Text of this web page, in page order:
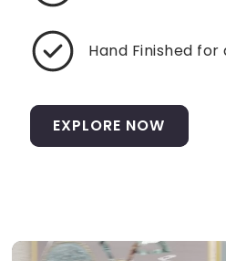
Hand Finished
EXPLORE NOW